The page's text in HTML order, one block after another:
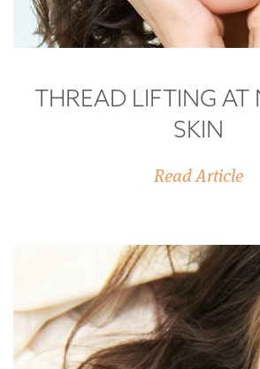
THREAD LIFTING AT
SKIN
Read Article